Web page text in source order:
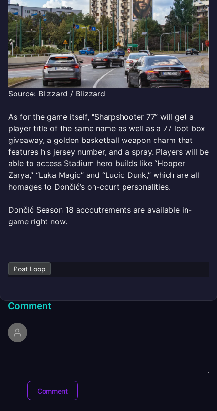
Source: Blizzard / Blizzard
As for the game itself, “Sharpshooter 77” will get a
player title of the same name as well as a 77 loot box
giveaway, a golden basketball weapon charm that
features his jersey number, and a spray. Players will be
able to access Stadium hero builds like “Hooper
Zarya,” “Luka Magic” and “Lucio Dunk,” which are all
homages to Dončić’s on-court personalities.
Dončić Season 18 accoutrements are available in-
game right now.
Post Loop
Comment